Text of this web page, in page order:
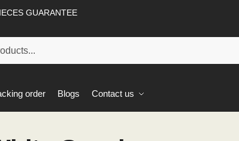
GUARANTEE
order Blogs Contact us